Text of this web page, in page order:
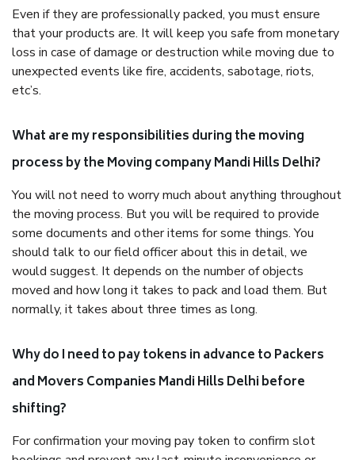
Even if they are professionally packed, you must ensure
that your products are. It will keep you safe from monetary
loss in case of damage or destruction while moving due to
unexpected events like fire, accidents, sabotage, riots,
etc’s.
What are my responsibilities during the moving
process by the Moving company Mandi Hills Delhi?
You will not need to worry much about anything throughout
the moving process. But you will be required to provide
some documents and other items for some things. You
should talk to our field officer about this in detail, we
would suggest. It depends on the number of objects
moved and how long it takes to pack and load them. But
normally, it takes about three times as long.
Why do I need to pay tokens in advance to Packers
and Movers Companies Mandi Hills Delhi before
shifting?
For confirmation your moving pay token to confirm slot